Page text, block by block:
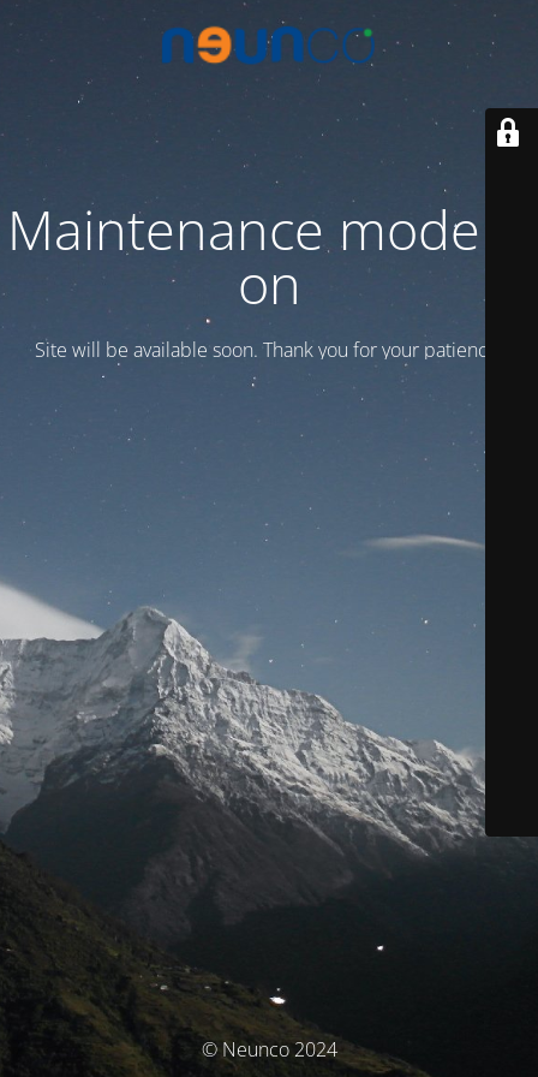
Maintenance mode is
on
Site will be available soon. Thank you for your patience!
© Neunco 2024